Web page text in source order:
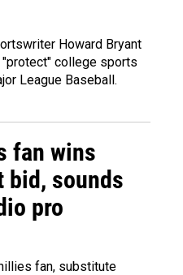
Howard Bryant
college sports
League Baseball.
fan wins
bid, sounds
pro
fan, substitute